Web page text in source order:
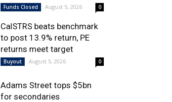
Funds Closed August 5, 2026 0
CalSTRS beats benchmark
to post 13.9% return, PE
returns meet target
Buyout August 5, 2026 0
Adams Street tops $5bn
for secondaries